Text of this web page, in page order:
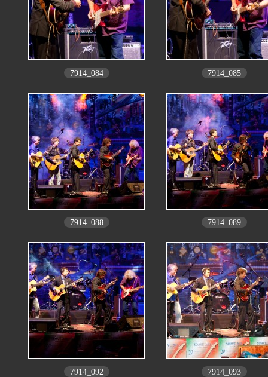
7914_084 7914_085
7914_088 7914_089
7914_092 7914_093